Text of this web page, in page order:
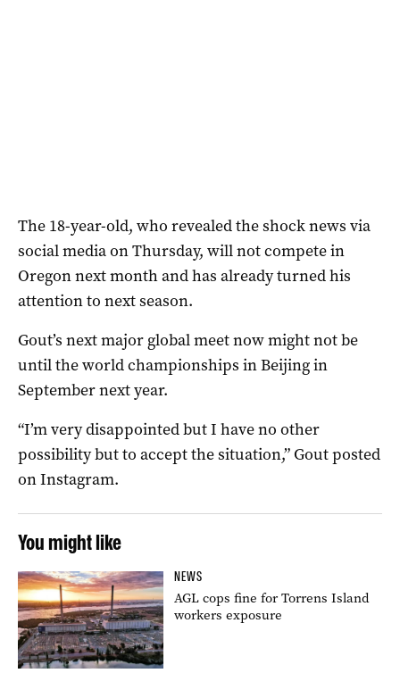
The 18-year-old, who revealed the shock news via
social media on Thursday, will not compete in
Oregon next month and has already turned his
attention to next season.
Gout’s next major global meet now might not be
until the world championships in Beijing in
September next year.
“I’m very disappointed but I have no other
possibility but to accept the situation,” Gout posted
on Instagram.
You might like
NEWS
AGL cops fine for Torrens Island
workers exposure